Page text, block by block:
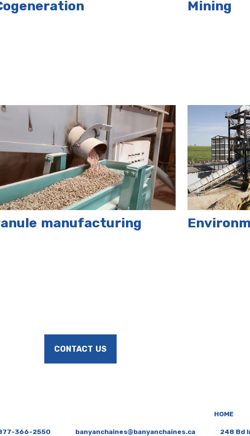
Mining
manufacturing
CONTACT US
HOME
366-2550 banyanchaines@banyanchaines.ca 248 Bd